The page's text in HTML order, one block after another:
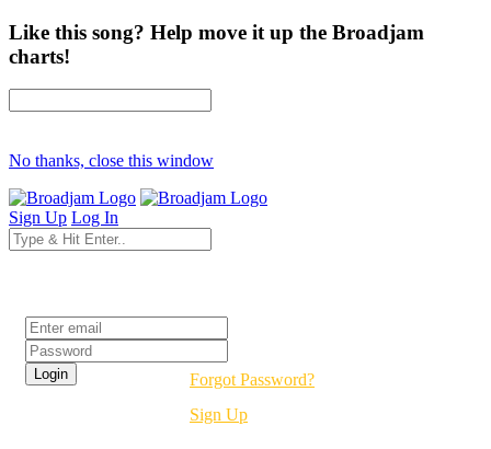
Like this song? Help move it up the Broadjam
charts!
No thanks, close this window
Sign Up Log In
Forgot Password?
Sign Up